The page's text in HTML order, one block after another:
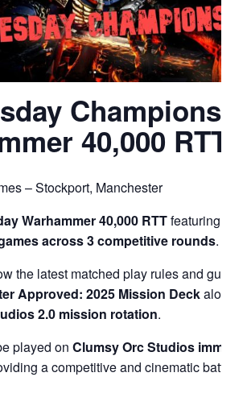
Champions –
40,000 RTT
– Stockport, Manchester
Warhammer 40,000 RTTfeaturing
across 3 competitive rounds.
the latest matched play rules and
Approved: 2025 Mission Deck
2.0 mission rotation.
played on Clumsy Orc Studios
a competitive and cinematic